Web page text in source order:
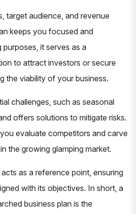
target audience, and revenue
keeps you focused and
it serves as a
to attract investors or secure
the viability of your business.
challenges, such as seasonal
offers solutions to mitigate risks.
evaluate competitors and carve
the growing glamping market.
as a reference point, ensuring
with its objectives. In short, a
business plan is the